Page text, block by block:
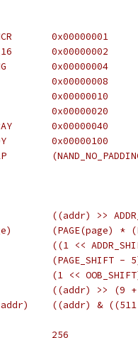
# define NAND_NO_AUTOINCR	0x00000001
# define NAND_BUSWIDTH_16	0x00000002
# define NAND_NO_PADDING	0x00000004
# define NAND_CACHEPRG		0x00000008
# define NAND_COPYBACK		0x00000010
# define NAND_IS_AND		0x00000020
# define NAND_4PAGE_ARRAY	0x00000040
# define NAND_NO_READRDY	0x00000100
# define NAND_SAMSUNG_LP
# define PAGE(addr)		((addr)
# define
# define PAGE_MASK		((1 <<
# define OOB_SHIFT		(PAGE_SHIFT
# define OOB_SIZE		(1 <<
# define SECTOR(addr)
# define
# define PAGE_SIZE		256